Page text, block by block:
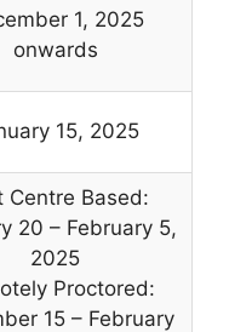
1, 2025
onwards
15, 2025
Centre Based:
20 – February 5,
2025
Proctored:
15 – February